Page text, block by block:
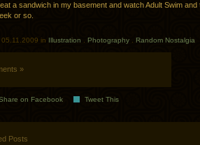
a sandwich in my basement and watch Adult Swim and
or so.
in Illustration Photography Random Nostalgia
»
on Facebook Tweet This
Posts